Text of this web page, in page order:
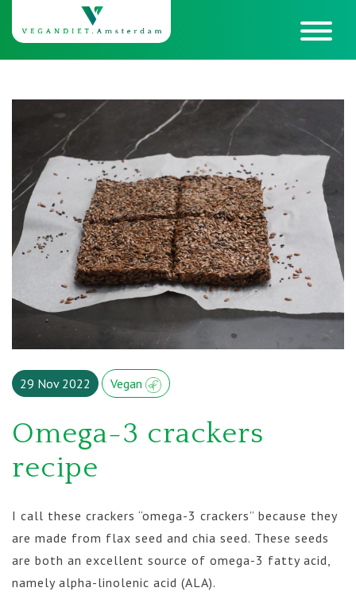
29 Nov 2022 Vegan
Omega-3 crackers
recipe
I call these crackers “omega-3 crackers” because they
are made from flax seed and chia seed. These seeds
are both an excellent source of omega-3 fatty acid,
namely alpha-linolenic acid (ALA).